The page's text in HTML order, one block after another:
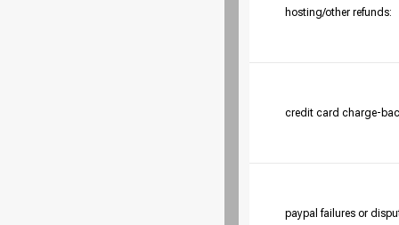
hosting/other refunds:
credit card charge-
paypal failures or